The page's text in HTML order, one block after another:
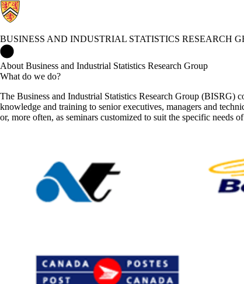
BUSINESS AND INDUSTRIAL STATISTICS RESEARCH
About Business and Industrial Statistics Research Group
What do we do?
The Business and Industrial Statistics Research Group (BISRG)
knowledge and training to senior executives, managers and
or, more often, as seminars customized to suit the specific needs